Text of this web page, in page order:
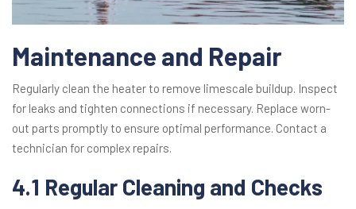
Maintenance and Repair
Regularly clean the heater to remove limescale buildup. Inspect
for leaks and tighten connections if necessary. Replace worn-
out parts promptly to ensure optimal performance. Contact a
technician for complex repairs.
4.1 Regular Cleaning and Checks